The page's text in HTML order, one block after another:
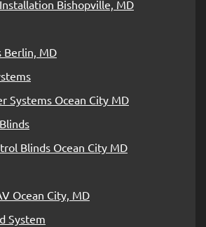
Bishopville, MD
Berlin, MD
Systems Ocean City MD
Blinds Ocean City MD
Ocean City, MD
System